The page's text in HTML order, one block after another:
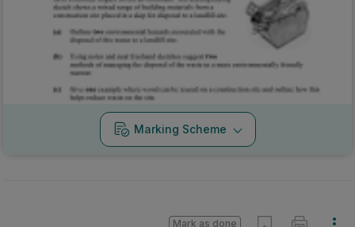
Marking Scheme
Mark as done